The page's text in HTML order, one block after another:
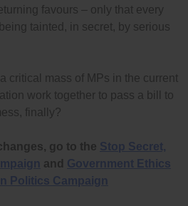
favours – only that every
tainted, in secret, by serious
critical mass of MPs in the current
work together to pass a bill to
finally?
go to the Stop Secret,
and Government Ethics
Politics Campaign